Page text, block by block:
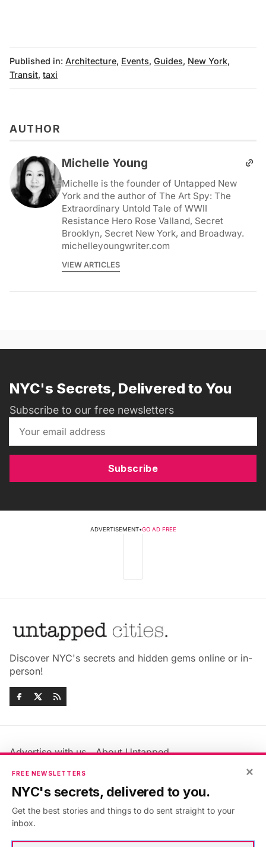
Published in: Architecture, Events, Guides, New York,
Transit, taxi
AUTHOR
Michelle Young
Michelle is the founder of Untapped New
York and the author of The Art Spy: The
Extraordinary Untold Tale of WWII
Resistance Hero Rose Valland, Secret
Brooklyn, Secret New York, and Broadway.
michelleyoungwriter.com
VIEW ARTICLES
NYC's Secrets, Delivered to You
Subscribe to our free newsletters
Subscribe
ADVERTISEMENT•GO AD FREE
Discover NYC's secrets and hidden gems online or in-
person!
Advertise with us
About Untapped
Jobs & Internships
Members FAQ
Privacy Policy
Accessibility Statement
×
FREE NEWSLETTERS
NYC's secrets, delivered to you.
Get the best stories and things to do sent straight to your
inbox.